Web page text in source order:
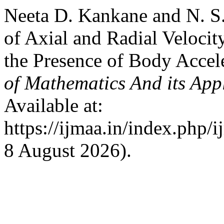
Neeta D. Kankane and N.
of Axial and Radial
the Presence of Body
of Mathematics And its
Available at:
https://ijmaa.in/index.php/
8 August 2026).